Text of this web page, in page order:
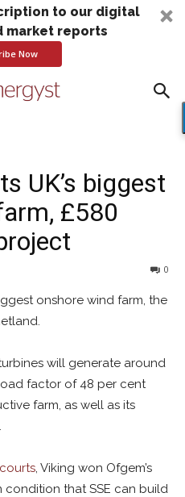
to our digital
market reports
Now
UK’s biggest
£580
0
onshore wind farm, the
will generate around
factor of 48 per cent
farm, as well as its
, Viking won Ofgem’s
condition that SSE can build